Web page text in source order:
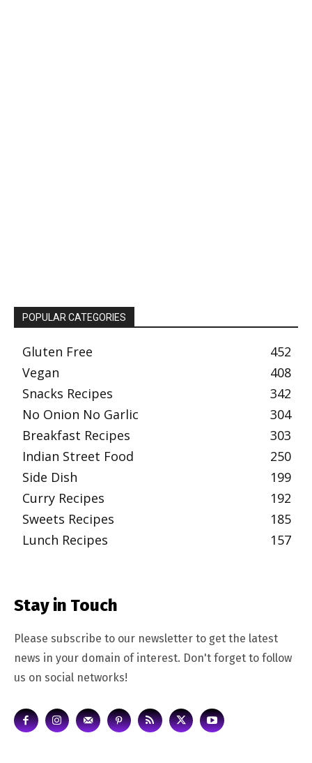
POPULAR CATEGORIES
Gluten Free
452
Vegan
408
Snacks Recipes
342
No Onion No Garlic
304
Breakfast Recipes
303
Indian Street Food
250
Side Dish
199
Curry Recipes
192
Sweets Recipes
185
Lunch Recipes
157
Stay in Touch
Please subscribe to our newsletter to get the latest
news in your domain of interest. Don't forget to follow
us on social networks!